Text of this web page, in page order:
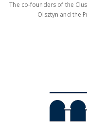
The co-founders of the
Olsztyn and the